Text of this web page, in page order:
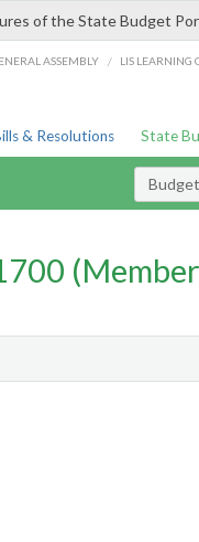
of the State Budget
ASSEMBLY / LIS LEARNING
& Resolutions State